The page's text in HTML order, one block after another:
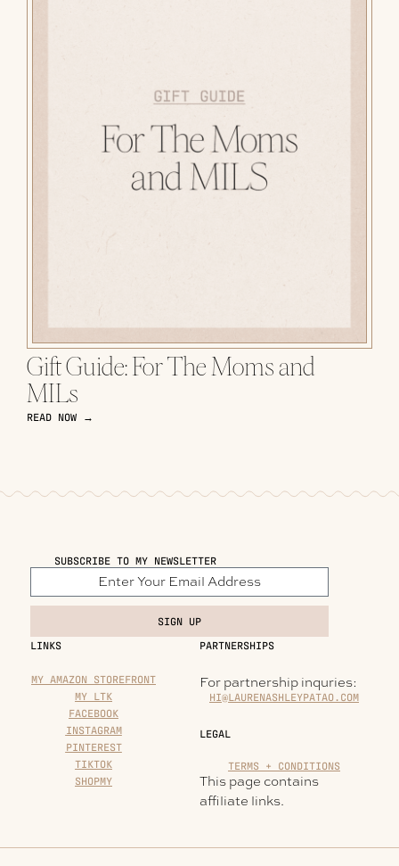
Gift Guide: For The Moms and
MILs
READ NOW →
SUBSCRIBE TO MY NEWSLETTER
SIGN UP
LINKS
MY AMAZON STOREFRONT
MY LTK
FACEBOOK
INSTAGRAM
PINTEREST
TIKTOK
SHOPMY
PARTNERSHIPS
For partnership inquries:
HI@LAURENASHLEYPATAO.COM
LEGAL
TERMS + CONDITIONS
This page contains
affiliate links.